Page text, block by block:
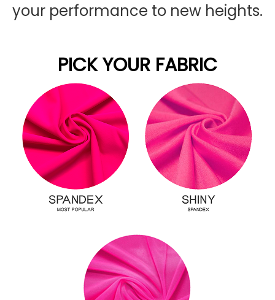
your performance to new heights.
PICK YOUR FABRIC